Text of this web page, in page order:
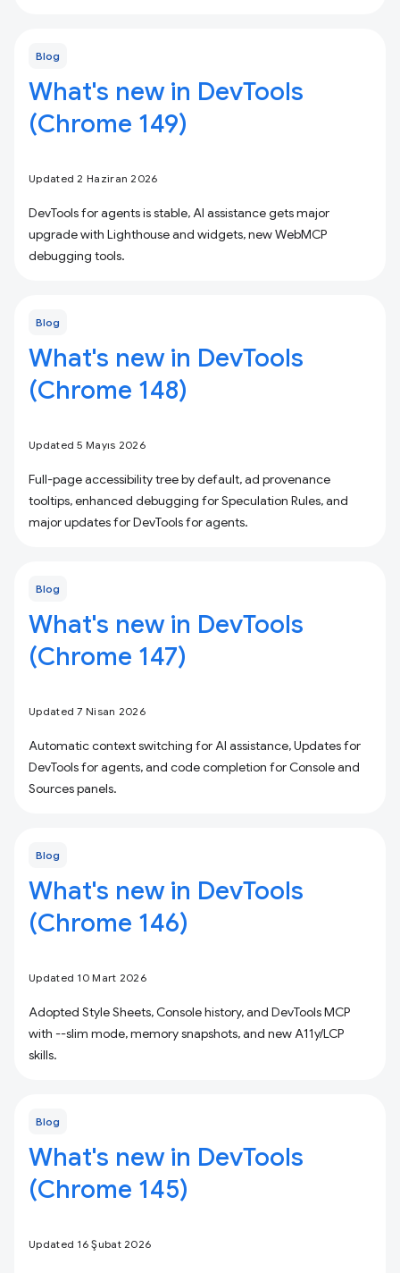
Blog
What's new in DevTools
(Chrome 149)
Updated 2 Haziran 2026
DevTools for agents is stable, AI assistance gets major
upgrade with Lighthouse and widgets, new WebMCP
debugging tools.
Blog
What's new in DevTools
(Chrome 148)
Updated 5 Mayıs 2026
Full-page accessibility tree by default, ad provenance
tooltips, enhanced debugging for Speculation Rules, and
major updates for DevTools for agents.
Blog
What's new in DevTools
(Chrome 147)
Updated 7 Nisan 2026
Automatic context switching for AI assistance, Updates for
DevTools for agents, and code completion for Console and
Sources panels.
Blog
What's new in DevTools
(Chrome 146)
Updated 10 Mart 2026
Adopted Style Sheets, Console history, and DevTools MCP
with --slim mode, memory snapshots, and new A11y/LCP
skills.
Blog
What's new in DevTools
(Chrome 145)
Updated 16 Şubat 2026